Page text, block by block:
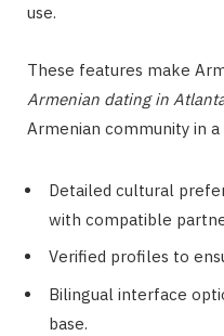
use.
These features make
Armenian dating in
Armenian community in a
Detailed cultural
with compatible
Verified profiles to
Bilingual interface
base.